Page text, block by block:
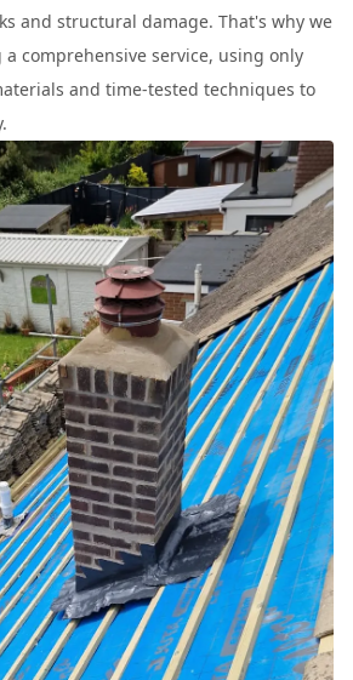
and structural damage. That's why we
comprehensive service, using only
and time-tested techniques to